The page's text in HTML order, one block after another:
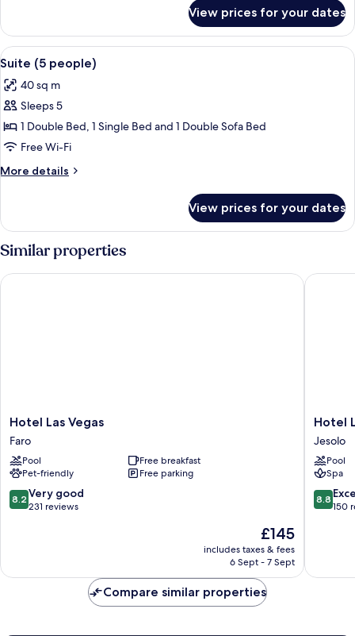
Suite
(4
people)
View prices for your dates
View
all
photos
for
Suite
(5
people)
A kitchen with gray cabinets, a
4
Suite (5 people)
40 sq m
Sleeps 5
1 Double Bed, 1 Single Bed and 1 Double Sofa Bed
Free Wi-Fi
More details
More
(5
people)
View prices for your dates
Similar properties
Hotel
Las
Vegas
Faro
Hotel Las Vegas
Faro
Pool
Free breakfast
Pet-friendly
Free parking
8.2
out
231
8.2 Very good
231 reviews
The
price
£145
includes taxes & fees
6 Sept - 7 Sept
Hotel Las Vegas
Hotel
Le
Soleil
Jesolo
Hotel
Jesolo
Pool
Spa
8.8
out
reviews
8.8
150
Hotel
Compare similar properties